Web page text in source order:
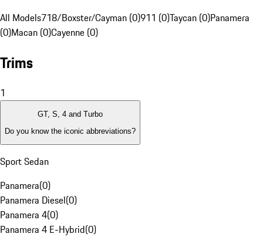
All Models718/Boxster/Cayman (0)911 (0)Taycan (0)Panamera
(0)Macan (0)Cayenne (0)
Trims
1
GT, S, 4 and Turbo
Do you know the iconic abbreviations?
Sport Sedan
Panamera(0)
Panamera Diesel(0)
Panamera 4(0)
Panamera 4 E-Hybrid(0)